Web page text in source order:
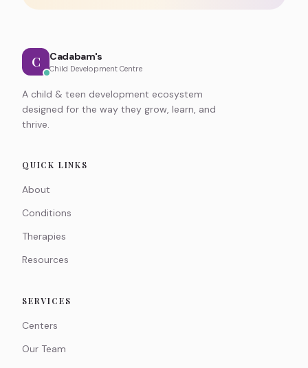
C Cadabam's
Child Development Centre
A child & teen development ecosystem
designed for the way they grow, learn, and
thrive.
QUICK LINKS
About
Conditions
Therapies
Resources
SERVICES
Centers
Our Team